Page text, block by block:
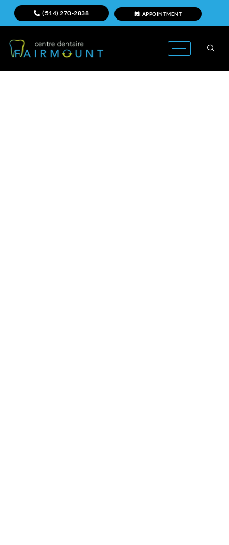
(514) 270-2838 APPOINTMENT